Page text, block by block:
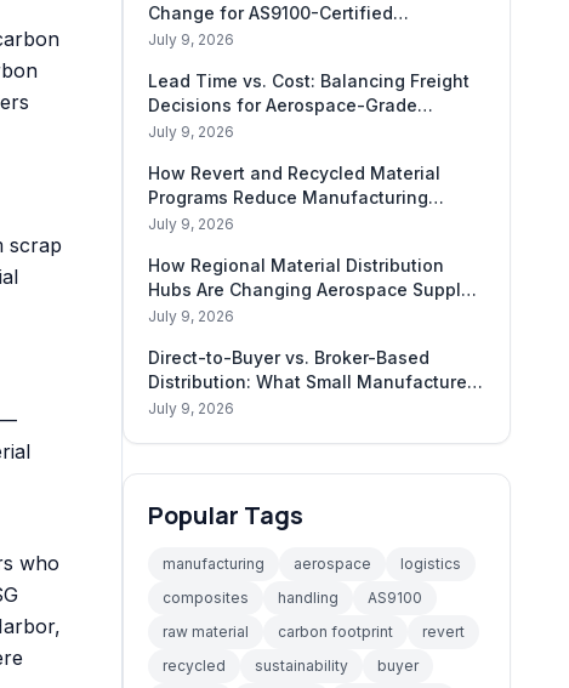
scrap
—
who
,
Change for AS9100-Certified
Shipments
July 9, 2026
Lead Time vs. Cost: Balancing Freight
Decisions for Aerospace-Grade
Materials
July 9, 2026
How Revert and Recycled Material
Programs Reduce Manufacturing
Carbon Footprint
July 9, 2026
How Regional Material Distribution
Hubs Are Changing Aerospace Supply
Chains
July 9, 2026
Direct-to-Buyer vs. Broker-Based
Distribution: What Small Manufacturers
Need to Know
July 9, 2026
Popular Tags
manufacturing aerospace
logistics
composites
handling
AS9100
raw material
carbon footprint
revert
recycled
sustainability
buyer